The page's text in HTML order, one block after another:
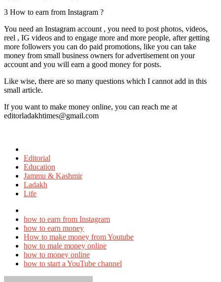
3 How to earn from Instagram ?
You need an Instagram account , you need to post photos, videos,
reel , IG videos and to engage more and more people, after getting
more followers you can do paid promotions, like you can take
money from small business owners for advertisement on your
account and you will earn a good money for posts.
Like wise, there are so many questions which I cannot add in this
small article.
If you want to make money online, you can reach me at
editorladakhtimes@gmail.com
in
Editorial
Education
Jammu & Kashmir
Ladakh
Life
with
how to earn from Instagram
how to earn money
How to make money from Youtube
how to male money online
how to money online
how to start a YouTube channel